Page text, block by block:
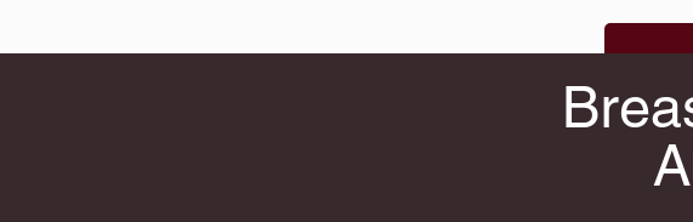
Breast Milk, Formula, Ashes,